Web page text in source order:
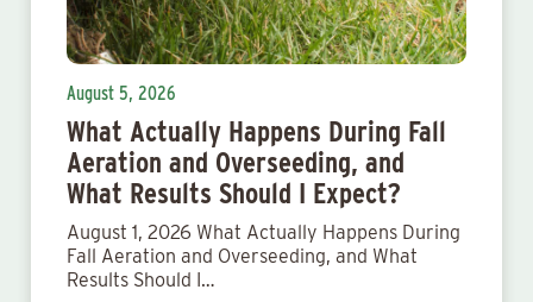
August 5, 2026
What Actually Happens During Fall
Aeration and Overseeding, and
What Results Should I Expect?
August 1, 2026 What Actually Happens During
Fall Aeration and Overseeding, and What
Results Should I…